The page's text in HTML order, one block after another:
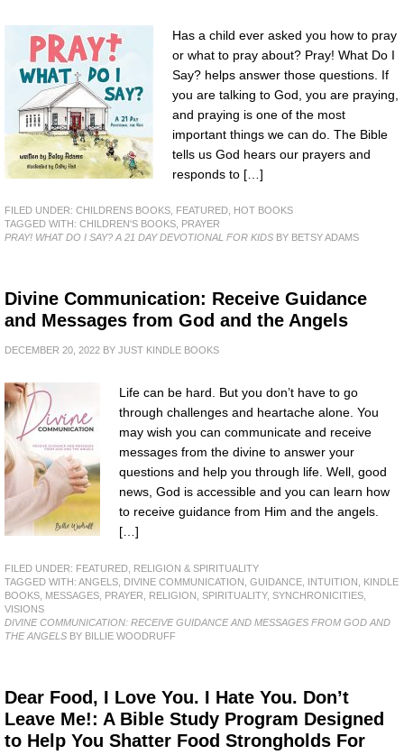
Has a child ever asked you how to pray
or what to pray about? Pray! What Do I
Say? helps answer those questions. If
you are talking to God, you are praying,
and praying is one of the most
important things we can do. The Bible
tells us God hears our prayers and
responds to […]
FILED UNDER: CHILDRENS BOOKS FEATURED
HOT BOOKS
TAGGED WITH: CHILDREN'S BOOKS
PRAYER
PRAY! WHAT DO I SAY? A 21 DAY DEVOTIONAL FOR KIDS BY BETSY ADAMS
Divine Communication: Receive Guidance
and Messages from God and the Angels
DECEMBER 20, 2022 BY JUST KINDLE BOOKS
Life can be hard. But you don’t have to go
through challenges and heartache alone. You
may wish you can communicate and receive
messages from the divine to answer your
questions and help you through life. Well, good
news, God is accessible and you can learn how
to receive guidance from Him and the angels.
[…]
FILED UNDER: FEATURED RELIGION & SPIRITUALITY
TAGGED WITH: ANGELS DIVINE COMMUNICATION GUIDANCE INTUITION
KINDLE
BOOKS MESSAGES PRAYER RELIGION SPIRITUALITY, SYNCHRONICITIES
VISIONS
DIVINE COMMUNICATION: RECEIVE GUIDANCE AND MESSAGES FROM GOD AND
THE ANGELS BY BILLIE WOODRUFF
Dear Food, I Love You. I Hate You. Don’t
Leave Me!: A Bible Study Program Designed
to Help You Shatter Food Strongholds For